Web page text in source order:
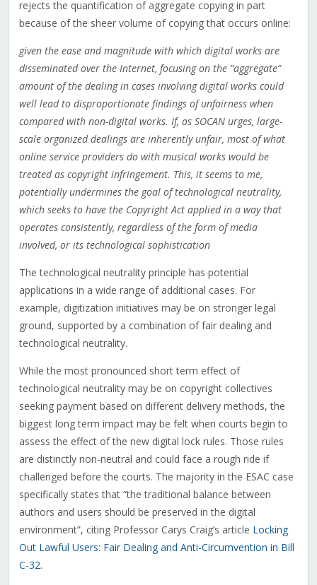
rejects the quantification of aggregate copying in part
because of the sheer volume of copying that occurs online:
given the ease and magnitude with which digital works are
disseminated over the Internet, focusing on the “aggregate”
amount of the dealing in cases involving digital works could
well lead to disproportionate findings of unfairness when
compared with non-digital works. If, as SOCAN urges, large-
scale organized dealings are inherently unfair, most of what
online service providers do with musical works would be
treated as copyright infringement. This, it seems to me,
potentially undermines the goal of technological neutrality,
which seeks to have the Copyright Act applied in a way that
operates consistently, regardless of the form of media
involved, or its technological sophistication
The technological neutrality principle has potential
applications in a wide range of additional cases. For
example, digitization initiatives may be on stronger legal
ground, supported by a combination of fair dealing and
technological neutrality.
While the most pronounced short term effect of
technological neutrality may be on copyright collectives
seeking payment based on different delivery methods, the
biggest long term impact may be felt when courts begin to
assess the effect of the new digital lock rules. Those rules
are distinctly non-neutral and could face a rough ride if
challenged before the courts. The majority in the ESAC case
specifically states that “the traditional balance between
authors and users should be preserved in the digital
environment”, citing Professor Carys Craig’s article Locking
Out Lawful Users: Fair Dealing and Anti-Circumvention in Bill
C-32.